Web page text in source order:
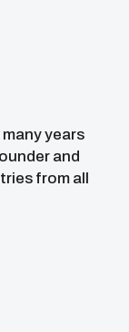
years
and
from all